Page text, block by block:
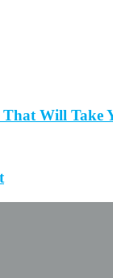
That Will Take